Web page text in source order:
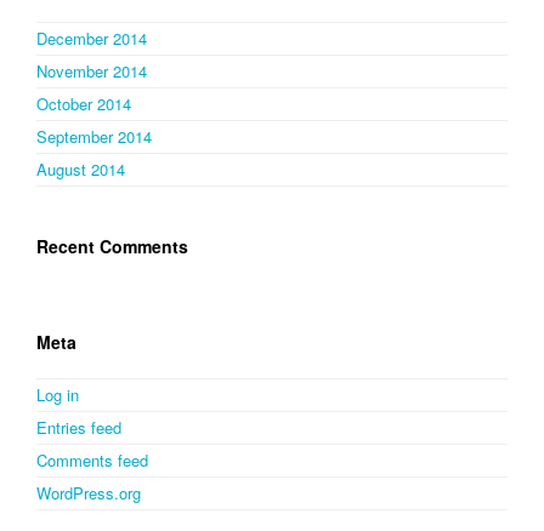
December 2014
November 2014
October 2014
September 2014
August 2014
Recent Comments
Meta
Log in
Entries feed
Comments feed
WordPress.org